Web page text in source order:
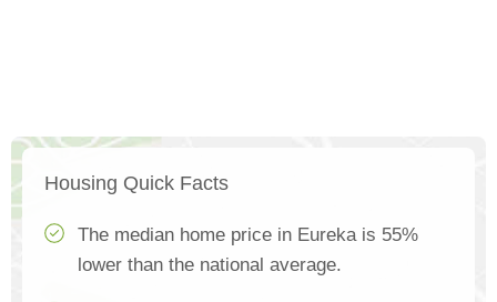
Housing Quick Facts
The median home price in Eureka is 55%
lower than the national average.